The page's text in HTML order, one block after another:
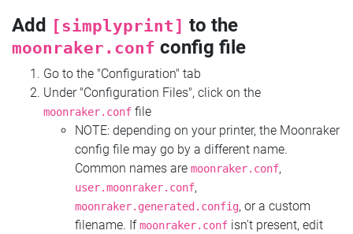
Add [simplyprint] to the
moonraker.conf config file
Go to the "Configuration" tab
Under "Configuration Files", click on the
moonraker.conf file
NOTE: depending on your printer, the Moonraker
config file may go by a different name.
Common names are moonraker.conf,
user.moonraker.conf,
moonraker.generated.config, or a custom
filename. Ifmoonraker.conf isn't present, edit